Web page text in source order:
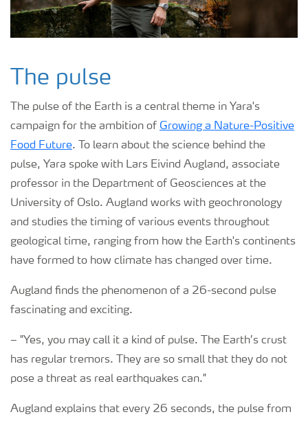
The pulse
The pulse of the Earth is a central theme in Yara's
campaign for the ambition of Growing a Nature-Positive
Food Future. To learn about the science behind the
pulse, Yara spoke with Lars Eivind Augland, associate
professor in the Department of Geosciences at the
University of Oslo. Augland works with geochronology
and studies the timing of various events throughout
geological time, ranging from how the Earth's continents
have formed to how climate has changed over time.
Augland finds the phenomenon of a 26-second pulse
fascinating and exciting.
– "Yes, you may call it a kind of pulse. The Earth’s crust
has regular tremors. They are so small that they do not
pose a threat as real earthquakes can."
Augland explains that every 26 seconds, the pulse from